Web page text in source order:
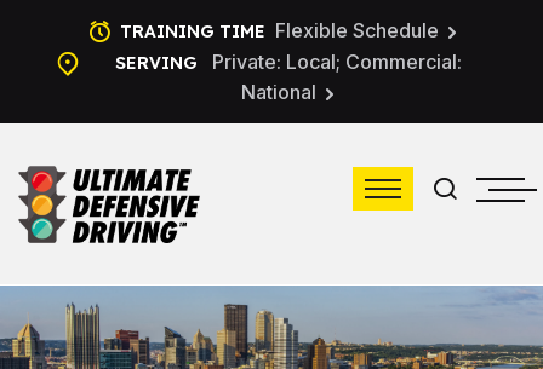
TRAINING TIME Flexible Schedule
SERVING
Private: Local; Commercial:
National